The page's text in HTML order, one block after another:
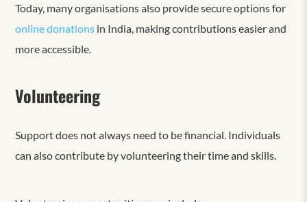
Today, many organisations also provide secure options for
online donations in India, making contributions easier and
more accessible.
Volunteering
Support does not always need to be financial. Individuals
can also contribute by volunteering their time and skills.